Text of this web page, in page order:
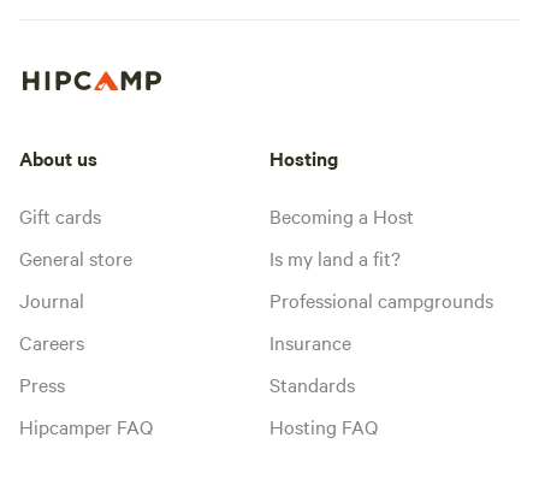
About us
Gift cards
General store
Journal
Careers
Press
Hipcamper FAQ
Hosting
Becoming a Host
Is my land a fit?
Professional campgrounds
Insurance
Standards
Hosting FAQ